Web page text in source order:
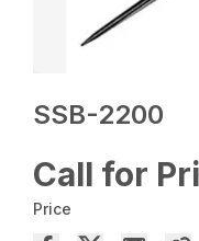
SSB-2200
Call for
Price